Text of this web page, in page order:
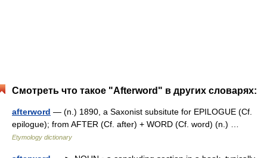
Смотреть что такое "Afterword" в других словарях:
afterword — (n.) 1890, a Saxonist subsitute for EPILOGUE (Cf.
epilogue); from AFTER (Cf. after) + WORD (Cf. word) (n.) …
Etymology dictionary